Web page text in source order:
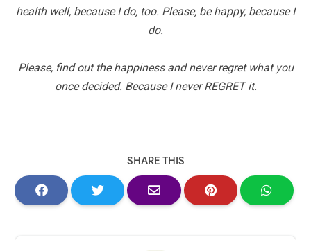
health well, because I do, too. Please, be happy, because I
do.
Please, find out the happiness and never regret what you
once decided. Because I never REGRET it.
SHARE THIS